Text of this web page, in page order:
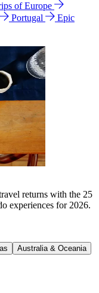
of Europe
Portugal
Epic
returns with the 25
experiences for 2026.
Australia & Oceania